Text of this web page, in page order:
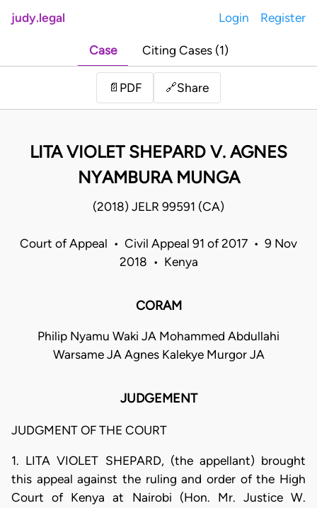
judy.legal Login Register
Case Citing Cases (1)
📄 PDF 🔗Share
LITA VIOLET SHEPARD V. AGNES
NYAMBURA MUNGA
(2018) JELR 99591 (CA)
Court of Appeal • Civil Appeal 91 of 2017 • 9 Nov
2018 • Kenya
CORAM
Philip Nyamu Waki JA Mohammed Abdullahi
Warsame JA Agnes Kalekye Murgor JA
JUDGEMENT
JUDGMENT OF THE COURT
1. LITA VIOLET SHEPARD, (the appellant) brought
this appeal against the ruling and order of the High
Court of Kenya at Nairobi (Hon. Mr. Justice W.